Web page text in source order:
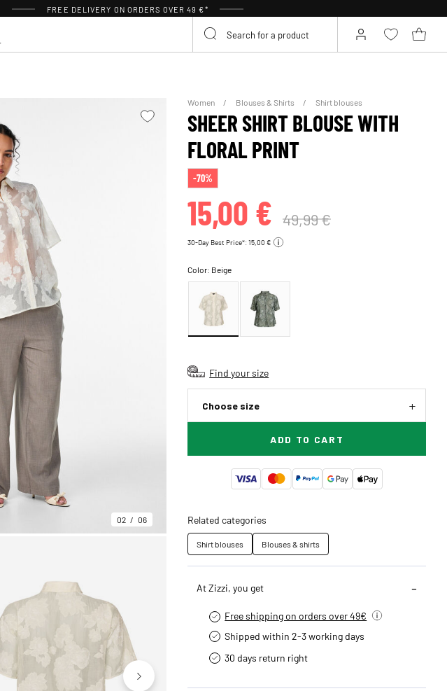
FREE DELIVERY ON ORDERS OVER 49 €*
02 06
Women Blouses & Shirts Shirt blouses
SHEER SHIRT BLOUSE WITH
FLORAL PRINT
-70%
15,00 € 49,99 €
30-Day Best Price*: 15,00 €
Color: Beige
Find your size
Choose size
ADD TO CART
Related categories
Shirt blouses Blouses & shirts
At Zizzi, you get
Free shipping on orders over 49€
Shipped within 2-3 working days
30 days return right